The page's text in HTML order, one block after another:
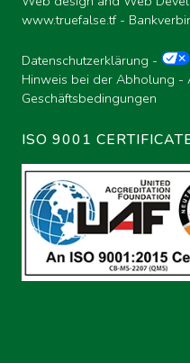
www.truefalse.tf-
Datenschutzerklärung -
Hinweis bei der Abholung -
Geschäftsbedingungen
ISO 9001